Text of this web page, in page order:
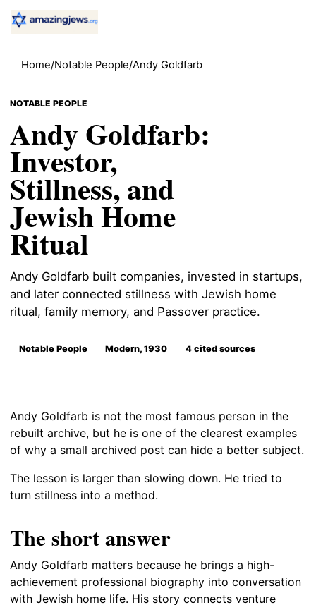
Home/Notable People/Andy Goldfarb
NOTABLE PEOPLE
Andy Goldfarb:
Investor,
Stillness, and
Jewish Home
Ritual
Andy Goldfarb built companies, invested in startups,
and later connected stillness with Jewish home
ritual, family memory, and Passover practice.
Notable People Modern, 1930 4 cited sources
Andy Goldfarb is not the most famous person in the
rebuilt archive, but he is one of the clearest examples
of why a small archived post can hide a better subject.
The lesson is larger than slowing down. He tried to
turn stillness into a method.
The short answer
Andy Goldfarb matters because he brings a high-
achievement professional biography into conversation
with Jewish home life. His story connects venture